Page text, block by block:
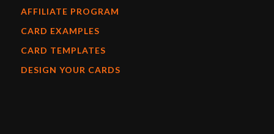
AFFILIATE PROGRAM
CARD EXAMPLES
CARD TEMPLATES
DESIGN YOUR CARDS